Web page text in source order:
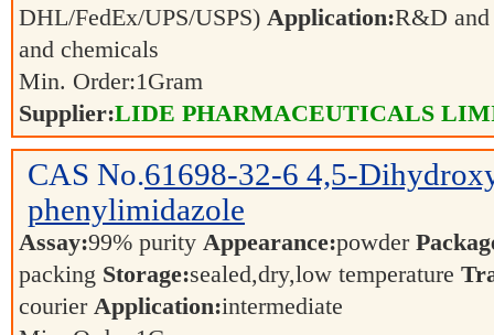
DHL/FedEx/UPS/USPS) Application:R&D and
and chemicals
Min. Order:1Gram
Supplier:LIDE PHARMACEUTICALS
CAS No.61698-32-6 4,5-
phenylimidazole
Assay:99% purity Appearance:powder
packing Storage:sealed,dry,low temperature
courier Application:intermediate